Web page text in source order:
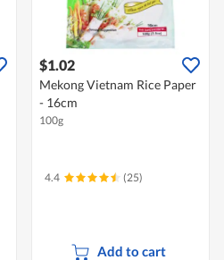
$1.02
Mekong Vietnam Rice Paper
- 16cm
100g
4.4 (25)
Add to cart